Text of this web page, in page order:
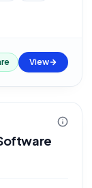
View